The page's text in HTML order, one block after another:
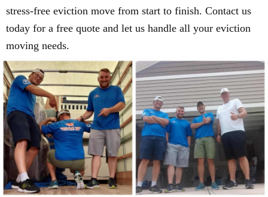
stress-free eviction move from start to finish. Contact us
today for a free quote and let us handle all your eviction
moving needs.